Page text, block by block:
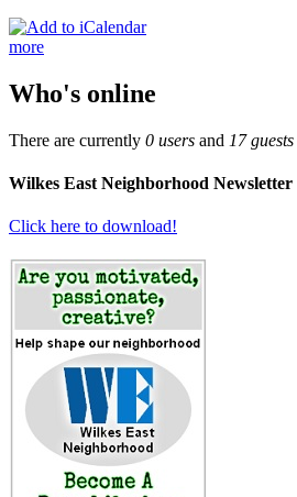
more
Who's online
There are currently 0 users and 17 guests
Wilkes East Neighborhood Newsletter
Click here to download!